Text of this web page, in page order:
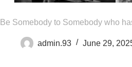
Be Somebody to Somebody who
admin.93 June 29,